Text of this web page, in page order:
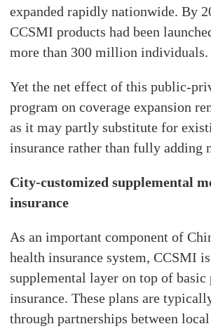
expanded rapidly nationwide. By
CCSMI products had been
more than 300 million individuals.
Yet the net effect of this public-
program on coverage expansion
as it may partly substitute for
insurance rather than fully adding
City-customized supplemental
insurance
As an important component of
health insurance system, CCSMI
supplemental layer on top of basic
insurance. These plans are
through partnerships between